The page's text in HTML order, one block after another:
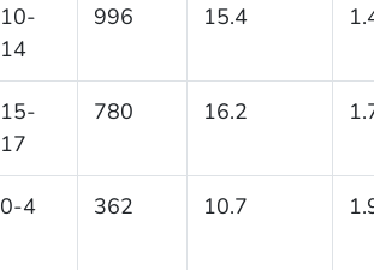
10-
14
996 15.4
15-
17
780 16.2
0-4 362 10.7